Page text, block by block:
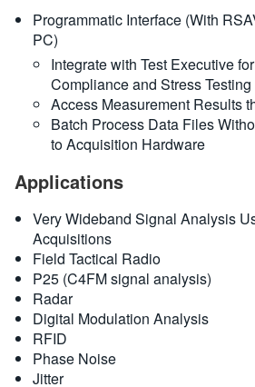
Programmatic Interface (With
PC)
Integrate with Test Executive
Compliance and Stress Testing
Access Measurement Results
Batch Process Data Files
to Acquisition Hardware
Applications
Very Wideband Signal Analysis
Acquisitions
Field Tactical Radio
P25 (C4FM signal analysis)
Radar
Digital Modulation Analysis
RFID
Phase Noise
Jitter